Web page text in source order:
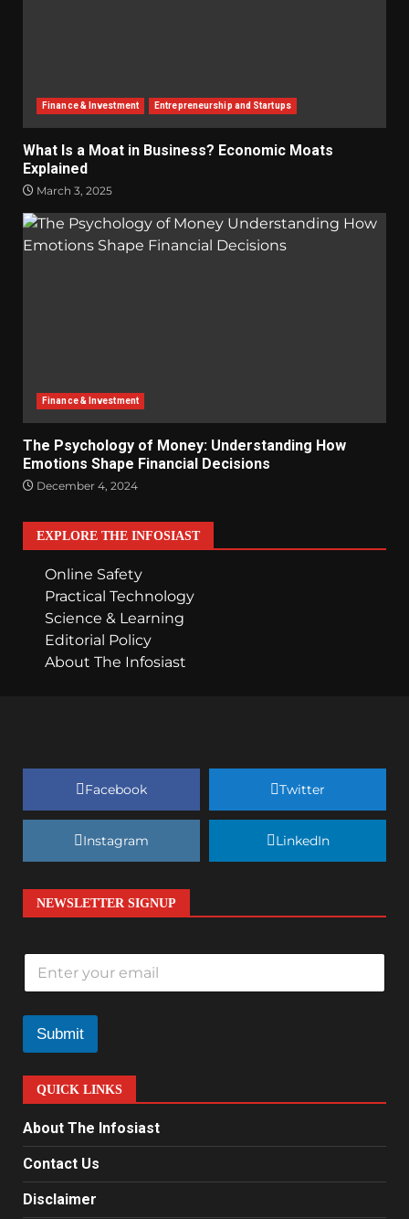
Finance & Investment Entrepreneurship and Startups
What Is a Moat in Business? Economic Moats
Explained
March 3, 2025
Finance & Investment
The Psychology of Money: Understanding How
Emotions Shape Financial Decisions
December 4, 2024
EXPLORE THE INFOSIAST
Online Safety
Practical Technology
Science & Learning
Editorial Policy
About The Infosiast
Facebook Twitter
Instagram LinkedIn
NEWSLETTER SIGNUP
E
a
i
*
Submit
QUICK LINKS
About The Infosiast
Contact Us
Disclaimer